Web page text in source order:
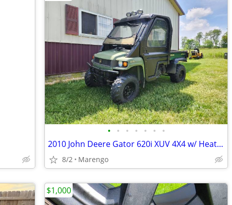
• • • • • • •
2010 John Deere Gator 620i XUV 4X4 w/ Heated Cab Enclosure
8/2 Marengo
$1,000